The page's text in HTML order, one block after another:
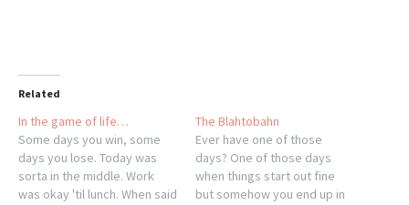
Related
In the game of life…
Some days you win, some
days you lose. Today was
sorta in the middle. Work
was okay 'til lunch. When said
The Blahtobahn
Ever have one of those
days? One of those days
when things start out fine
but somehow you end up in